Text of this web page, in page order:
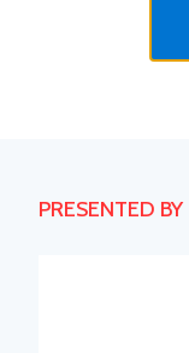
PRESENTED BY